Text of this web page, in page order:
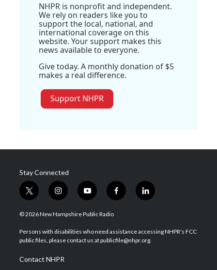
NHPR is nonprofit and independent.
We rely on readers like you to
support the local, national, and
international coverage on this
website. Your support makes this
news available to everyone.
Give today. A monthly donation of $5
makes a real difference.
Support NHPR
Stay Connected
t
w
i
t
e
i
n
s
a
g
a
m
y
o
u
u
b
f
a
b
o
l
i
e
d
© 2026 New Hampshire Public Radio
Persons with disabilities who need assistance accessing NHPR's FCC
public files, please contact us at publicfile@nhpr.org.
Contact NHPR